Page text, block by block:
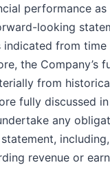
performance
looking
indicated from
the Company’s
from
fully discussed
any
including,
revenue or